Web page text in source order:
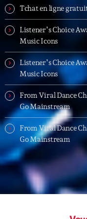
Trending
Tchat en ligne
Listener’s
Year’s Music
Listener’s
Year’s Music
From Viral Dance
Songs Go
From Viral Dance
Songs Go
Tchat en ligne
Listener’s Choice
Music Icons
Listener’s Choice
Music Icons
From Viral Dance
Go Mainstream
From Viral Dance
Go Mainstream